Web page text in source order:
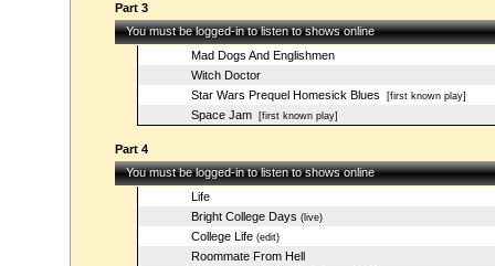
Part 3
You must be logged-in to listen to shows online
Mad Dogs And Englishmen
Witch Doctor
Star Wars Prequel Homesick Blues [first known play]
Space Jam[first known play]
Part 4
You must be logged-in to listen to shows online
Life
Bright College Days (live)
College Life(edit)
Roommate From Hell